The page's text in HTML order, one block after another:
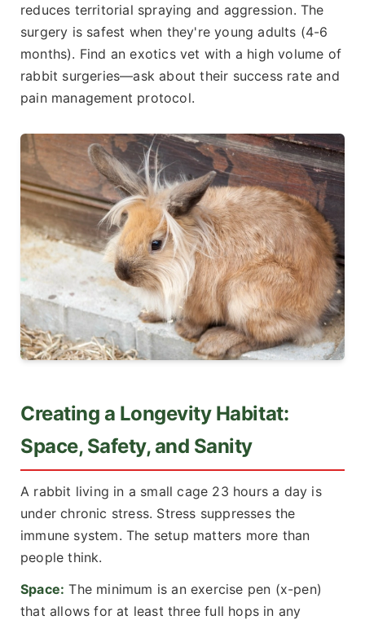
reduces territorial spraying and aggression. The
surgery is safest when they're young adults (4-6
months). Find an exotics vet with a high volume of
rabbit surgeries—ask about their success rate and
pain management protocol.
Creating a Longevity Habitat:
Space, Safety, and Sanity
A rabbit living in a small cage 23 hours a day is
under chronic stress. Stress suppresses the
immune system. The setup matters more than
people think.
Space: The minimum is an exercise pen (x-pen)
that allows for at least three full hops in any